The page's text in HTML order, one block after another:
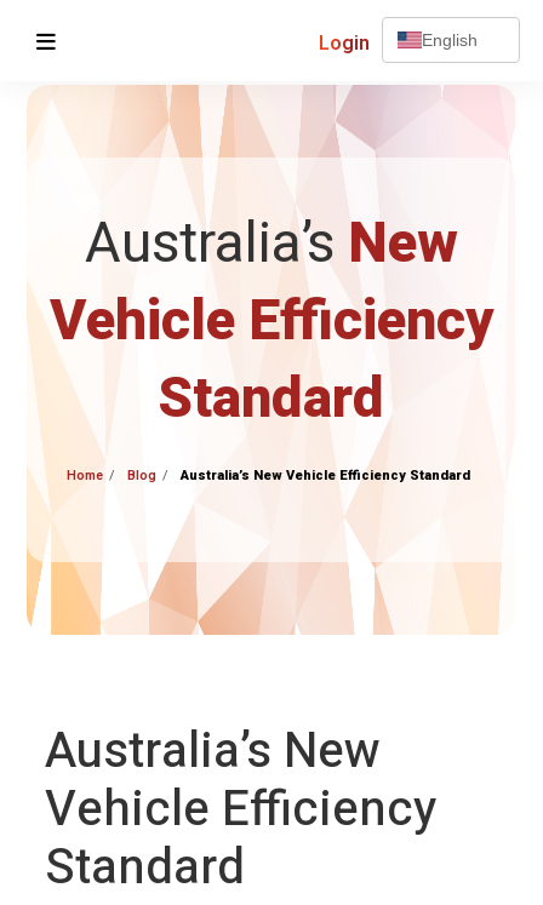
Login English
Australia’s New
Vehicle Efficiency
Standard
Home Blog Australia’s New Vehicle Efficiency Standard
Australia’s New
Vehicle Efficiency
Standard